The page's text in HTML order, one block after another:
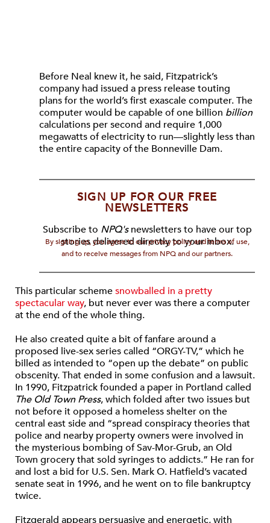
Before Neal knew it, he said, Fitzpatrick’s
company had issued a press release touting
plans for the world’s first exascale computer. The
computer would be capable of one billion billion
calculations per second and require 1,000
megawatts of electricity to run—slightly less than
the entire capacity of the Bonneville Dam.
SIGN UP FOR OUR FREE
NEWSLETTERS
Subscribe to NPQ'snewsletters to have our top
stories delivered directly to your inbox.
By signing up, you agree to our privacy policy and terms of use,
and to receive messages from NPQ and our partners.
This particular schemesnowballed in a pretty
spectacular way, but never ever was there a computer
at the end of the whole thing.
He also created quite a bit of fanfare around a
proposed live-sex series called “ORGY-TV,” which he
billed as intended to “open up the debate” on public
obscenity. That ended in some confusion and a lawsuit.
In 1990, Fitzpatrick founded a paper in Portland called
The Old Town Press, which folded after two issues but
not before it opposed a homeless shelter on the
central east side and “spread conspiracy theories that
police and nearby property owners were involved in
the mysterious bombing of Sav-Mor-Grub, an Old
Town grocery that sold syringes to addicts.” He ran for
and lost a bid for U.S. Sen. Mark O. Hatfield’s vacated
senate seat in 1996, and he went on to file bankruptcy
twice.
Fitzgerald appears persuasive and energetic, with